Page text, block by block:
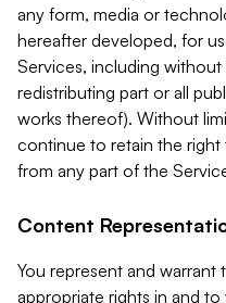
any form, media or
hereafter developed, for
Services, including
redistributing part or all
works thereof). Without
continue to retain the
from any part of the
Content
You represent and
appropriate rights in and